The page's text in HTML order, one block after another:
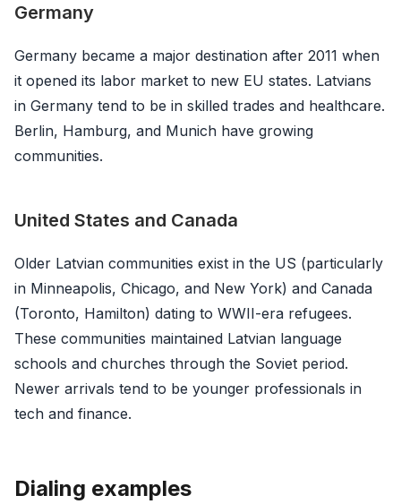
Germany
Germany became a major destination after 2011 when
it opened its labor market to new EU states. Latvians
in Germany tend to be in skilled trades and healthcare.
Berlin, Hamburg, and Munich have growing
communities.
United States and Canada
Older Latvian communities exist in the US (particularly
in Minneapolis, Chicago, and New York) and Canada
(Toronto, Hamilton) dating to WWII-era refugees.
These communities maintained Latvian language
schools and churches through the Soviet period.
Newer arrivals tend to be younger professionals in
tech and finance.
Dialing examples